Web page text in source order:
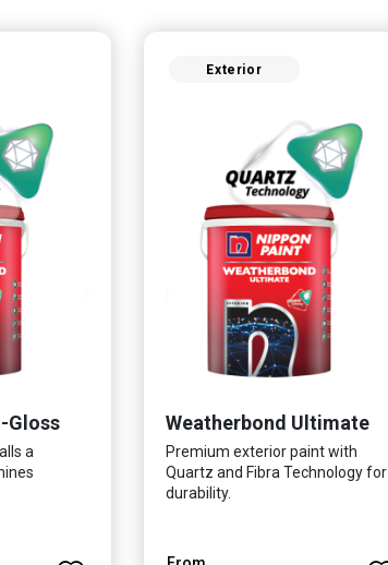
Gloss
a
Exterior
Weatherbond Ultimate
Premium exterior paint with
Quartz and Fibra Technology for
durability.